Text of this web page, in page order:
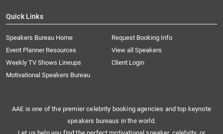
Quick Links
Speakers Bureau Home
Request Booking Info
Event Planner Resources
View all Speakers
Weekly TV Shows Lineups
Client Login
Motivational Speakers Bureau
AAE is one of the premier celebrity booking agencies and top keynote
speakers bureaus in the world.